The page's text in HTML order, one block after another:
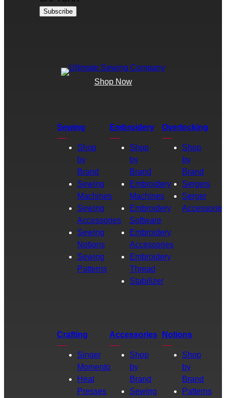
Shop Now
Sewing
Shop
by
Brand
Sewing
Machines
Sewing
Accessories
Sewing
Notions
Sewing
Patterns
Embroidery
Shop
by
Brand
Embroidery
Machines
Embroidery
Software
Embroidery
Accessories
Embroidery
Thread
Stabilizer
Overlocking
Shop
by
Brand
Sergers
Serger
Accessories
Crafting
Singer
Momento
Heat
Presses
Accessories
Shop
by
Brand
Sewing
Notions
Shop
by
Brand
Patterns